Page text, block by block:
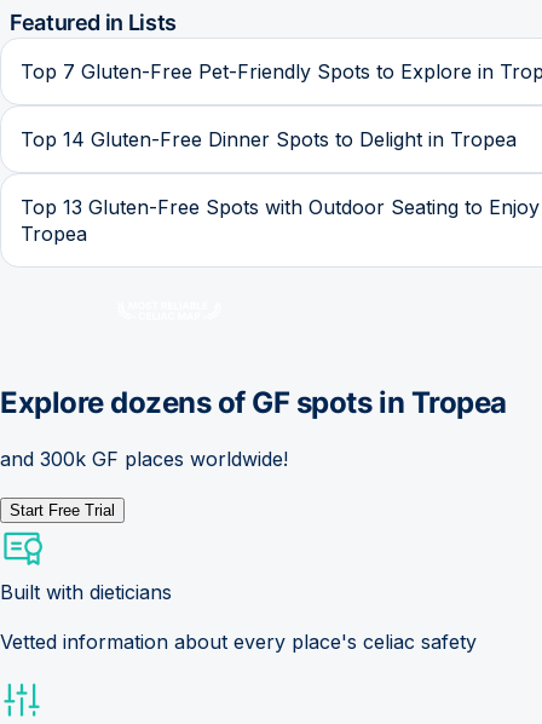
Featured in Lists
Top 7 Gluten-Free Pet-Friendly Spots to Explore in
Top 14 Gluten-Free Dinner Spots to Delight in Tropea
Top 13 Gluten-Free Spots with Outdoor Seating to
Tropea
Explore dozens of GF spots in Tropea
and 300k GF places worldwide!
Start Free Trial
Built with dieticians
Vetted information about every place's celiac safety